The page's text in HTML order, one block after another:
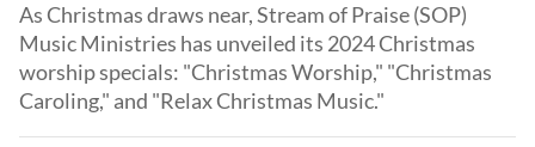
As Christmas draws near, Stream of Praise (SOP)
Music Ministries has unveiled its 2024 Christmas
worship specials: "Christmas Worship," "Christmas
Caroling," and "Relax Christmas Music."